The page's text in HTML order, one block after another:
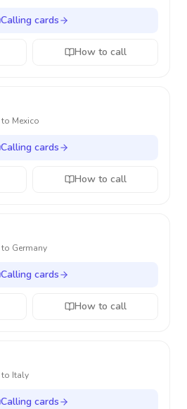
Calling cards
How to call
to Mexico
Calling cards
How to call
to Germany
Calling cards
How to call
to Italy
Calling cards